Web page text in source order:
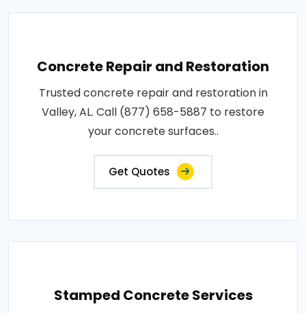
Concrete Repair and Restoration
Trusted concrete repair and restoration in
Valley, AL. Call (877) 658-5887 to restore
your concrete surfaces..
Get Quotes
Stamped Concrete Services